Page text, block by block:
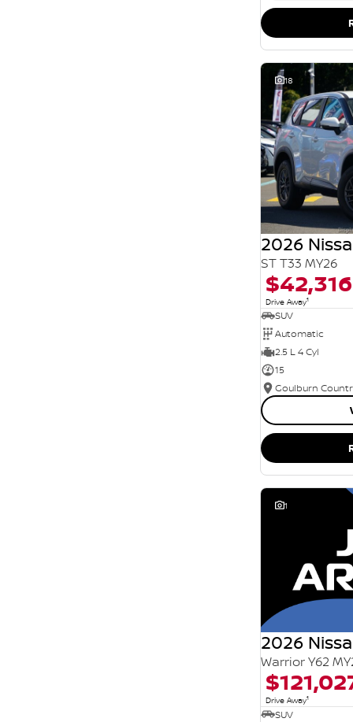
18
2026
ST T33 MY26
$42,316
Drive Away1
SUV
Automatic
2.5 L 4 Cyl
15
1
2026
Warrior Y62
Drive Away1
SUV